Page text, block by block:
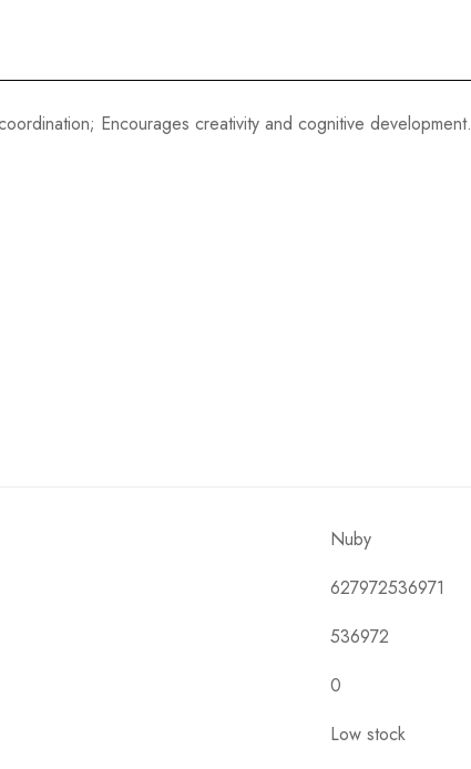
Encourages creativity and cognitive development.
Nuby
627972536971
536972
0
Low stock